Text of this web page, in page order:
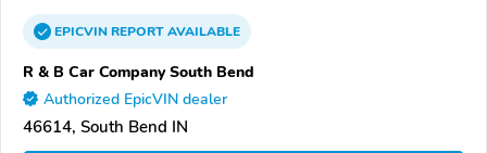
EPICVINREPORTAVAILABLE
R & B Car Company South Bend
Authorized EpicVIN dealer
46614, South Bend IN